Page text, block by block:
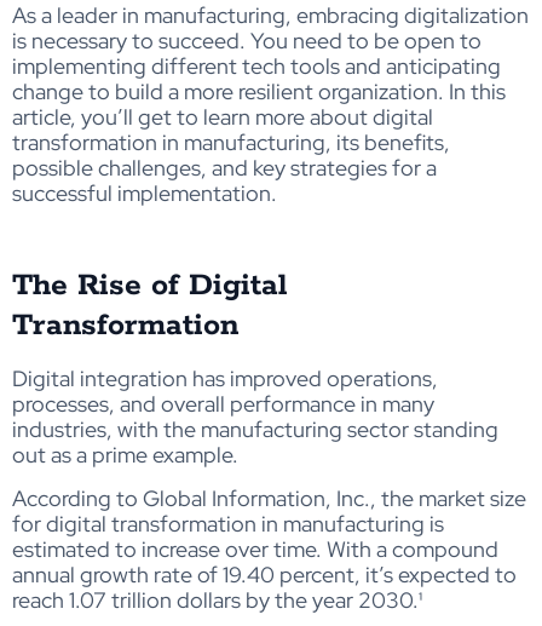
As a leader in manufacturing, embracing digitalization
is necessary to succeed. You need to be open to
implementing different tech tools and anticipating
change to build a more resilient organization. In this
article, you’ll get to learn more about digital
transformation in manufacturing, its benefits,
possible challenges, and key strategies for a
successful implementation.
The Rise of Digital
Transformation
Digital integration has improved operations,
processes, and overall performance in many
industries, with the manufacturing sector standing
out as a prime example.
According to Global Information, Inc., the market size
for digital transformation in manufacturing is
estimated to increase over time. With a compound
annual growth rate of 19.40 percent, it’s expected to
reach 1.07 trillion dollars by the year 2030.¹